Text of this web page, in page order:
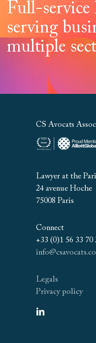
Full-service
serving
multiple
CS Avocats
Lawyer at the
24 avenue Hoche
75008 Paris
Connect
+33 (0)1 56 33 70
Legals
Privacy policy